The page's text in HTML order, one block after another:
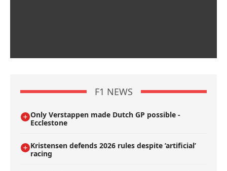
F1 NEWS
Only Verstappen made Dutch GP possible -
Ecclestone
Kristensen defends 2026 rules despite ’artificial’
racing